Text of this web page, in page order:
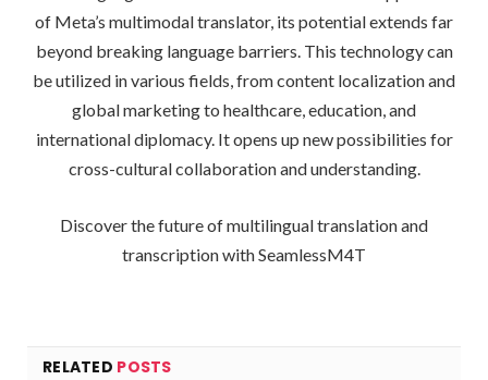
of Meta’s multimodal translator, its potential extends far
beyond breaking language barriers. This technology can
be utilized in various fields, from content localization and
global marketing to healthcare, education, and
international diplomacy. It opens up new possibilities for
cross-cultural collaboration and understanding.
Discover the future of multilingual translation and
transcription with SeamlessM4T
RELATED POSTS